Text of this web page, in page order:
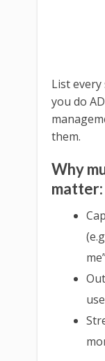
List
you do
them.
Why
matter: